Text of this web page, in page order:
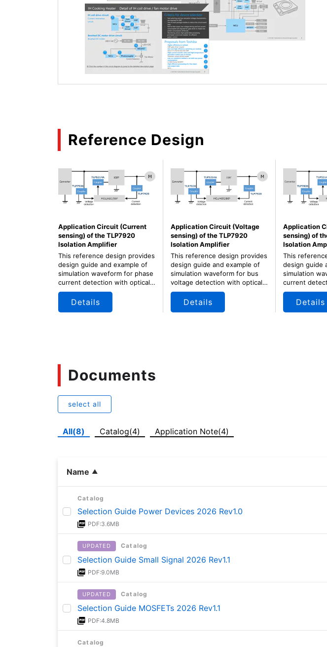
Reference Design
Application Circuit (Current
sensing) of the TLP7920
Isolation Amplifier
This reference design provides
design guide and example of
simulation waveform for phase
current detection with optical
isolation amplifier for motor
control of servo and inverter.
Details
Application Circuit (Voltage
sensing) of the TLP7920
Isolation Amplifier
This reference design provides
design guide and example of
simulation waveform for bus
voltage detection with optical
isolation amplifier for motor
control of servo and inverter.
Details
Application
sensing) of
Isolation
This
design guide
simulation
current
isolation
control of
Details
Documents
select all
All(8) Catalog(4) Application Note(4)
Name
Catalog
Selection Guide Power Devices 2026 Rev1.0
PDF:3.6MB
UPDATED Catalog
Selection Guide Small Signal 2026 Rev1.1
PDF:9.0MB
UPDATED Catalog
Selection Guide MOSFETs 2026 Rev1.1
PDF:4.8MB
Catalog